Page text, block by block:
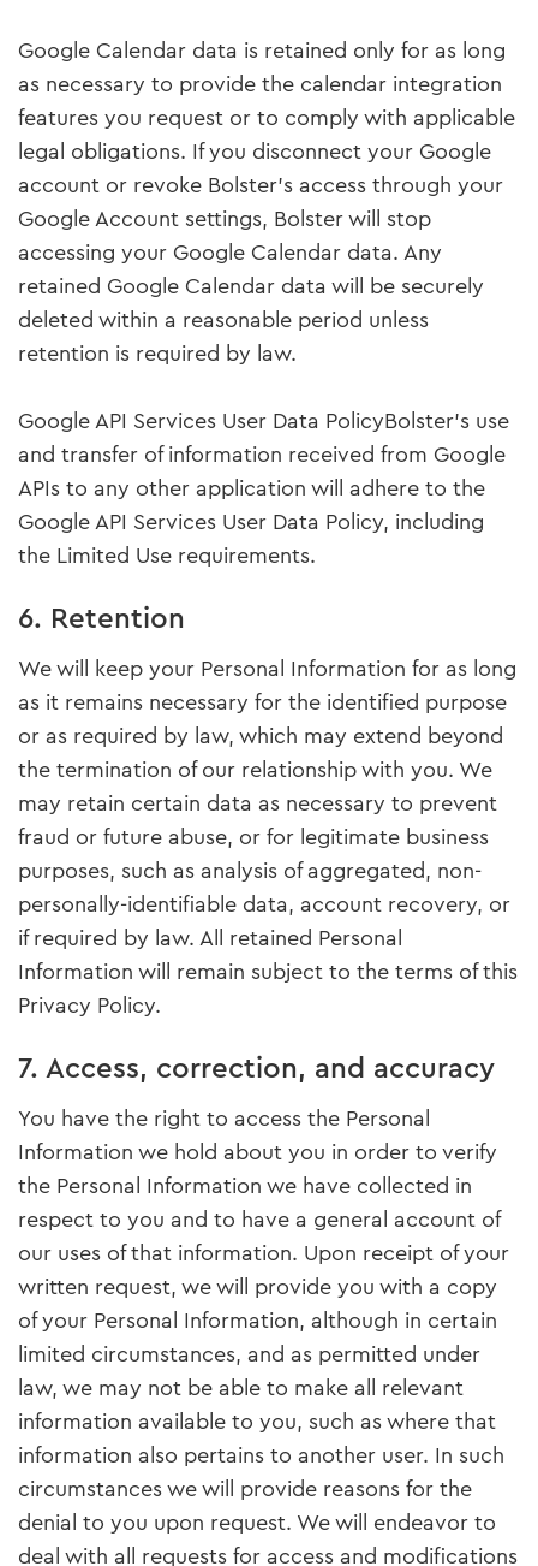
Google Calendar data is retained only for as long
as necessary to provide the calendar integration
features you request or to comply with applicable
legal obligations. If you disconnect your Google
account or revoke Bolster's access through your
Google Account settings, Bolster will stop
accessing your Google Calendar data. Any
retained Google Calendar data will be securely
deleted within a reasonable period unless
retention is required by law.
Google API Services User Data PolicyBolster's use
and transfer of information received from Google
APIs to any other application will adhere to the
Google API Services User Data Policy, including
the Limited Use requirements.
6. Retention
We will keep your Personal Information for as long
as it remains necessary for the identified purpose
or as required by law, which may extend beyond
the termination of our relationship with you. We
may retain certain data as necessary to prevent
fraud or future abuse, or for legitimate business
purposes, such as analysis of aggregated, non-
personally-identifiable data, account recovery, or
if required by law. All retained Personal
Information will remain subject to the terms of this
Privacy Policy.
7. Access, correction, and accuracy
You have the right to access the Personal
Information we hold about you in order to verify
the Personal Information we have collected in
respect to you and to have a general account of
our uses of that information. Upon receipt of your
written request, we will provide you with a copy
of your Personal Information, although in certain
limited circumstances, and as permitted under
law, we may not be able to make all relevant
information available to you, such as where that
information also pertains to another user. In such
circumstances we will provide reasons for the
denial to you upon request. We will endeavor to
deal with all requests for access and modifications